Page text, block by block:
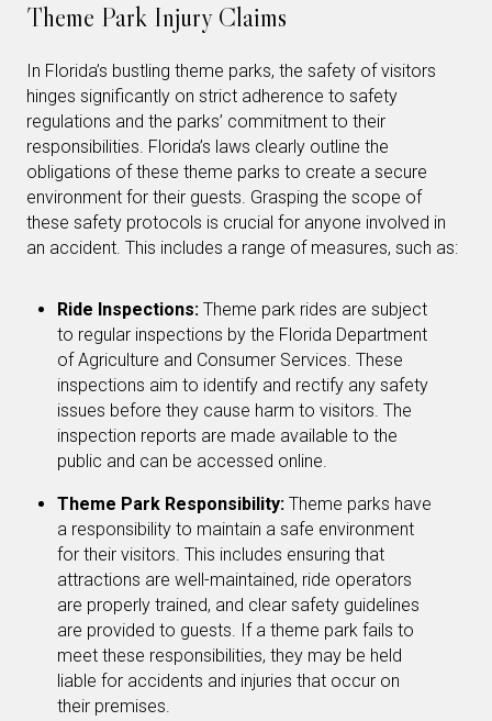
Theme Park Injury Claims
In Florida’s bustling theme parks, the safety of visitors
hinges significantly on strict adherence to safety
regulations and the parks’ commitment to their
responsibilities. Florida’s laws clearly outline the
obligations of these theme parks to create a secure
environment for their guests. Grasping the scope of
these safety protocols is crucial for anyone involved in
an accident. This includes a range of measures, such as:
Ride Inspections: Theme park rides are subject
to regular inspections by the Florida Department
of Agriculture and Consumer Services. These
inspections aim to identify and rectify any safety
issues before they cause harm to visitors. The
inspection reports are made available to the
public and can be accessed online.
Theme Park Responsibility: Theme parks have
a responsibility to maintain a safe environment
for their visitors. This includes ensuring that
attractions are well-maintained, ride operators
are properly trained, and clear safety guidelines
are provided to guests. If a theme park fails to
meet these responsibilities, they may be held
liable for accidents and injuries that occur on
their premises.